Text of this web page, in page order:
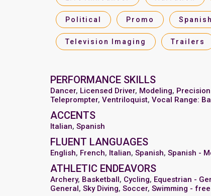
Political Promo Spanish
Television Imaging Trailers
PERFORMANCE SKILLS
Dancer, Licensed Driver, Modeling,
Teleprompter,Ventriloquist,Vocal Range:
ACCENTS
Italian,Spanish
FLUENT LANGUAGES
English, French, Italian,Spanish,Spanish -
ATHLETIC ENDEAVORS
Archery, Basketball, Cycling, Equestrian -
General,Sky Diving,Soccer,Swimming -